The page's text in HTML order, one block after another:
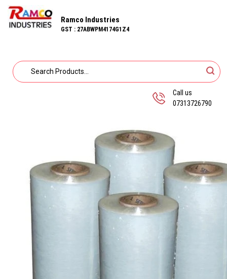
Ramco Industries
GST : 27ABWPM4174G1Z4
Call us
07313726790